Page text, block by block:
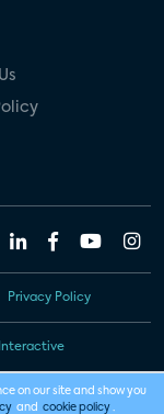
Privacy Policy
on our site and show you
and cookie policy .